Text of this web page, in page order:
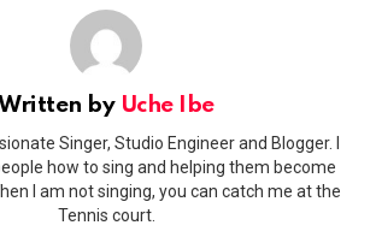
by Uche Ibe
Singer, Studio Engineer and Blogger. I
how to sing and helping them become
I am not singing, you can catch me at the
Tennis court.